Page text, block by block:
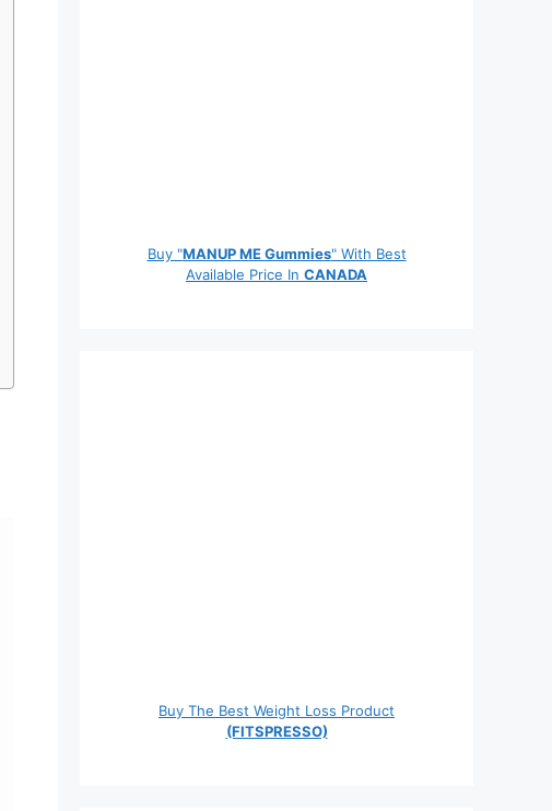
Buy "MANUP ME Gummies" With Best
Available Price In CANADA
Buy The Best Weight Loss Product
(FITSPRESSO)